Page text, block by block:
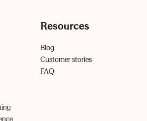
Resources
Blog
Customer stories
FAQ